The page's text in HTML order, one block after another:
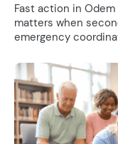
Fast action in
matters when
emergency